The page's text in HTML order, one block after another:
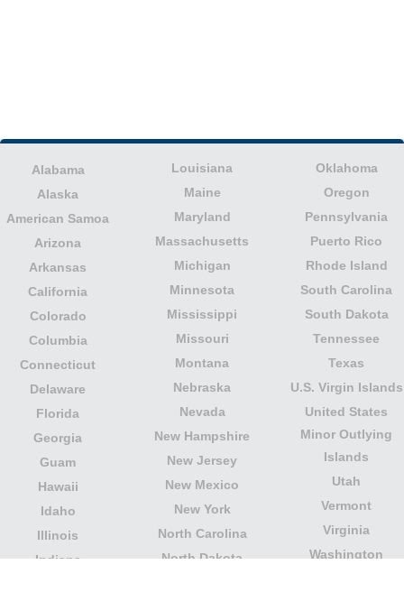
Alabama
Alaska
American Samoa
Arizona
Arkansas
California
Colorado
Columbia
Connecticut
Delaware
Florida
Georgia
Guam
Hawaii
Idaho
Illinois
Indiana
Louisiana
Maine
Maryland
Massachusetts
Michigan
Minnesota
Mississippi
Missouri
Montana
Nebraska
Nevada
New Hampshire
New Jersey
New Mexico
New York
North Carolina
North Dakota
Oklahoma
Oregon
Pennsylvania
Puerto Rico
Rhode Island
South Carolina
South Dakota
Tennessee
Texas
U.S. Virgin Islands
United States
Minor Outlying
Islands
Utah
Vermont
Virginia
Washington